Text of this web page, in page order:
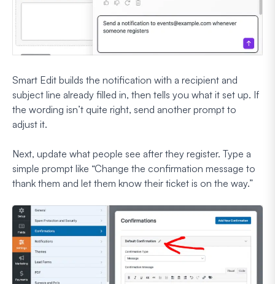
Smart Edit builds the notification with a recipient and
subject line already filled in, then tells you what it set up. If
the wording isn’t quite right, send another prompt to
adjust it.
Next, update what people see after they register. Type a
simple prompt like “Change the confirmation message to
thank them and let them know their ticket is on the way.”